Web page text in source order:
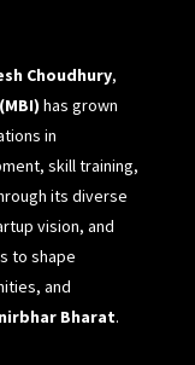
Choudhury,
has grown
in
skill training,
its diverse
vision, and
to shape
and
Bharat.